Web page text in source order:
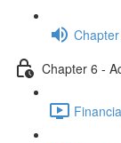
Chapter 6 -